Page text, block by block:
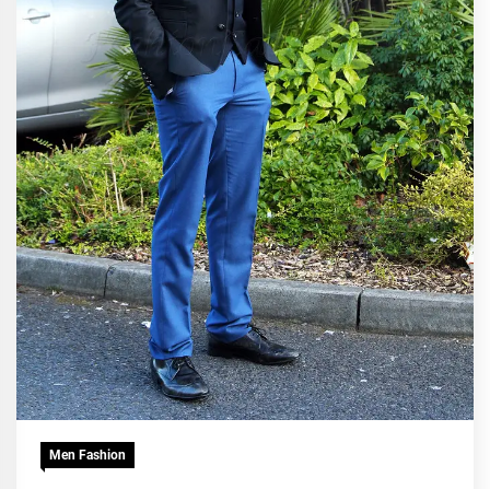
Men Fashion